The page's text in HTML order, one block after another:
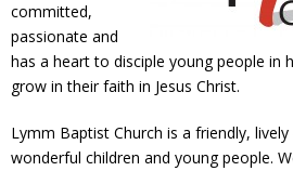
Giving
Policies & Procedures
committed,
passionate and
has a heart to disciple young people in
grow in their faith in Jesus Christ.
Lymm Baptist Church is a friendly,
wonderful children and young people.